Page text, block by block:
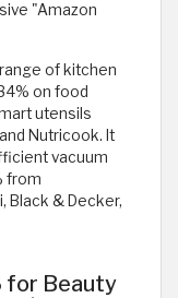
"Amazon
of kitchen
on food
utensils
Nutricook. It
vacuum
from
Black & Decker,
for Beauty